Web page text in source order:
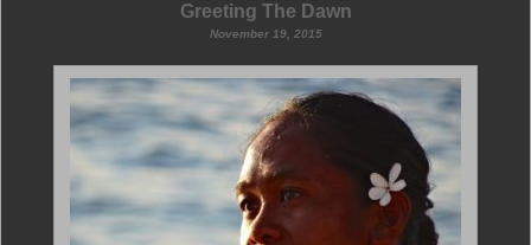
Greeting The Dawn
November 19, 2015